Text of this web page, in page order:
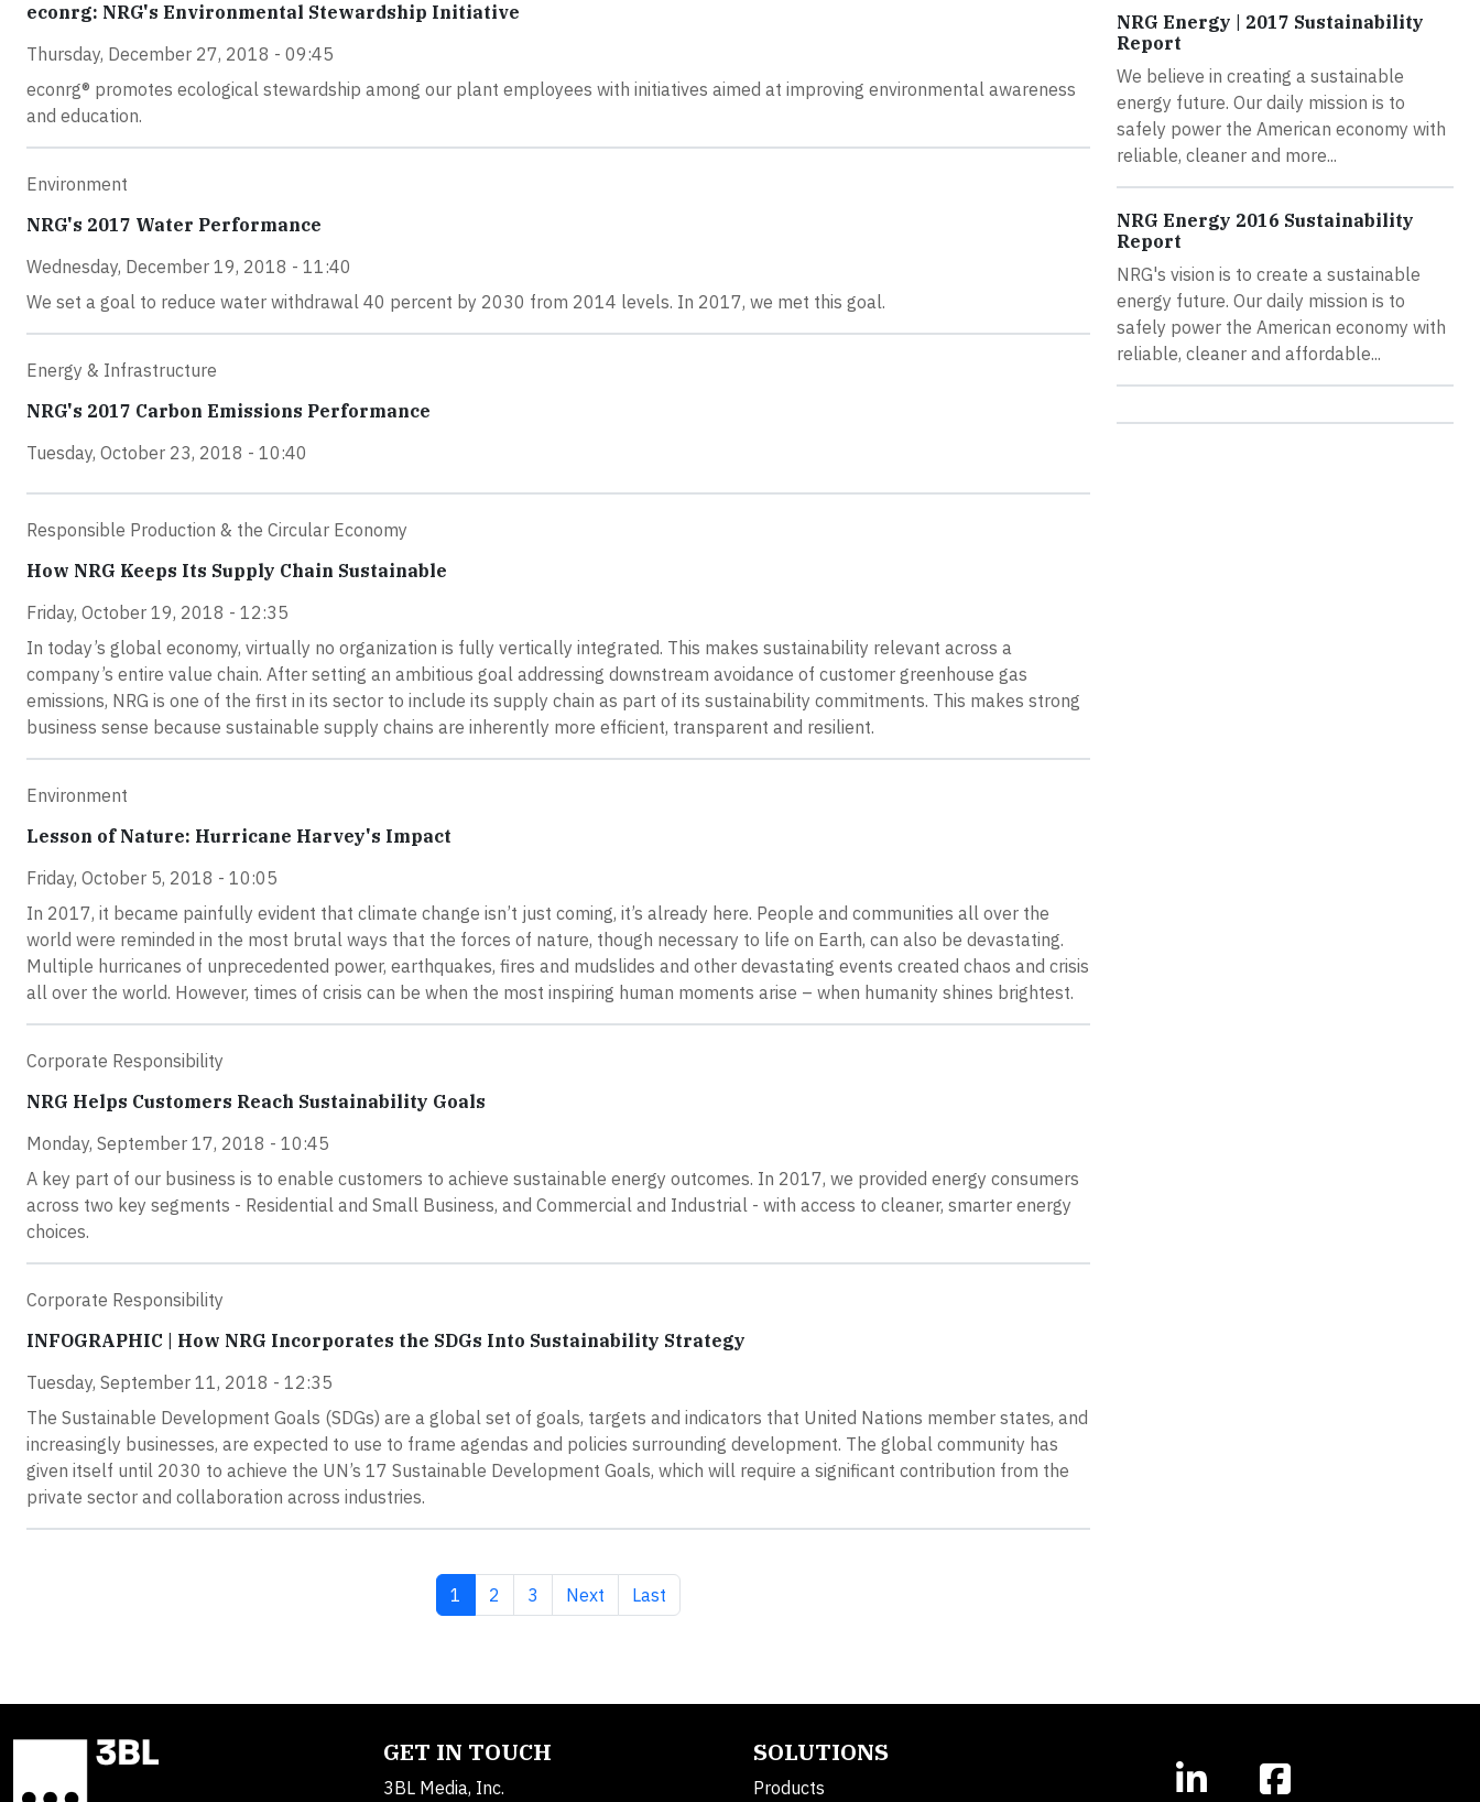
econrg: NRG's Environmental Stewardship Initiative
Thursday, December 27, 2018 - 09:45
econrg® promotes ecological stewardship among our plant employees with initiatives aimed at improving environmental awareness
and education.
Environment
NRG's 2017 Water Performance
Wednesday, December 19, 2018 - 11:40
We set a goal to reduce water withdrawal 40 percent by 2030 from 2014 levels. In 2017, we met this goal.
Energy & Infrastructure
NRG's 2017 Carbon Emissions Performance
Tuesday, October 23, 2018 - 10:40
Responsible Production & the Circular Economy
How NRG Keeps Its Supply Chain Sustainable
Friday, October 19, 2018 - 12:35
In today’s global economy, virtually no organization is fully vertically integrated. This makes sustainability relevant across a
company’s entire value chain. After setting an ambitious goal addressing downstream avoidance of customer greenhouse gas
emissions, NRG is one of the first in its sector to include its supply chain as part of its sustainability commitments. This makes strong
business sense because sustainable supply chains are inherently more efficient, transparent and resilient.
Environment
Lesson of Nature: Hurricane Harvey's Impact
Friday, October 5, 2018 - 10:05
In 2017, it became painfully evident that climate change isn’t just coming, it’s already here. People and communities all over the
world were reminded in the most brutal ways that the forces of nature, though necessary to life on Earth, can also be devastating.
Multiple hurricanes of unprecedented power, earthquakes, fires and mudslides and other devastating events created chaos and crisis
all over the world. However, times of crisis can be when the most inspiring human moments arise – when humanity shines brightest.
Corporate Responsibility
NRG Helps Customers Reach Sustainability Goals
Monday, September 17, 2018 - 10:45
A key part of our business is to enable customers to achieve sustainable energy outcomes. In 2017, we provided energy consumers
across two key segments - Residential and Small Business, and Commercial and Industrial - with access to cleaner, smarter energy
choices.
Corporate Responsibility
INFOGRAPHIC | How NRG Incorporates the SDGs Into Sustainability Strategy
Tuesday, September 11, 2018 - 12:35
The Sustainable Development Goals (SDGs) are a global set of goals, targets and indicators that United Nations member states, and
increasingly businesses, are expected to use to frame agendas and policies surrounding development. The global community has
given itself until 2030 to achieve the UN’s 17 Sustainable Development Goals, which will require a significant contribution from the
private sector and collaboration across industries.
Current page
1 Page
2 Page
3 Next page
Next Last page
Last
NRG Energy | 2017 Sustainability
Report
We believe in creating a sustainable
energy future. Our daily mission is to
safely power the American economy with
reliable, cleaner and more...
NRG Energy 2016 Sustainability
Report
NRG's vision is to create a sustainable
energy future. Our daily mission is to
safely power the American economy with
reliable, cleaner and affordable...
GET IN TOUCH
3BL Media, Inc.
SOLUTIONS
Products